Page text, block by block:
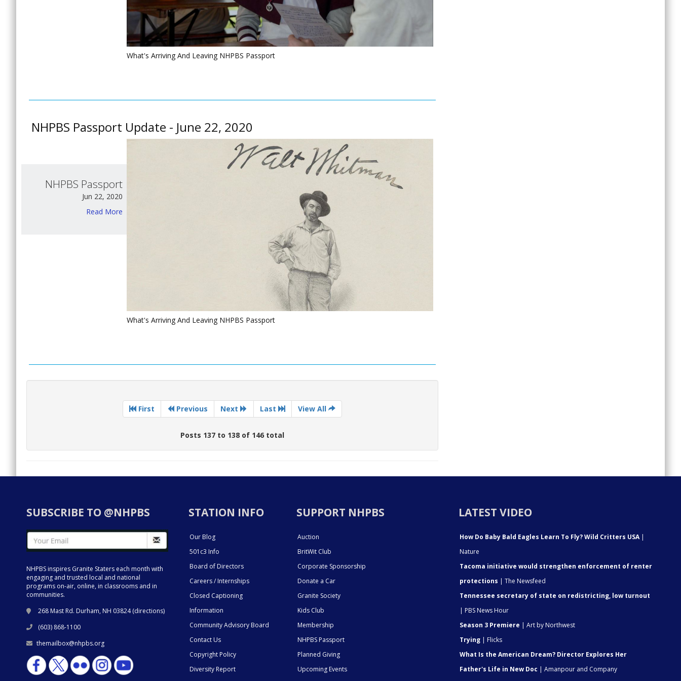
What's Arriving And Leaving NHPBS Passport
NHPBS Passport Update - June 22, 2020
NHPBS Passport
Jun 22, 2020
Read More
What's Arriving And Leaving NHPBS Passport
First Previous Next Last View All
Posts 137 to 138 of 146 total
SUBSCRIBE TO @NHPBS
NHPBS inspires Granite Staters each month with
engaging and trusted local and national
programs on-air, online, in classrooms and in
communities.
268 Mast Rd. Durham, NH 03824 (directions)
(603) 868-1100
themailbox@nhpbs.org
STATION INFO
Our Blog
501c3 Info
Board of Directors
Careers / Internships
Closed Captioning
Information
Community Advisory Board
Contact Us
Copyright Policy
Diversity Report
SUPPORT NHPBS
Auction
BritWit Club
Corporate Sponsorship
Donate a Car
Granite Society
Kids Club
Membership
NHPBS Passport
Planned Giving
Upcoming Events
LATEST VIDEO
How Do Baby Bald Eagles Learn To Fly? Wild Critters USA|
Nature
Tacoma initiative would strengthen enforcement of renter
protections | The Newsfeed
Tennessee secretary of state on redistricting, low turnout
| PBS News Hour
Season 3 Premiere | Art by Northwest
Trying | Flicks
What Is the American Dream? Director Explores Her
Father's Life in New Doc | Amanpour and Company